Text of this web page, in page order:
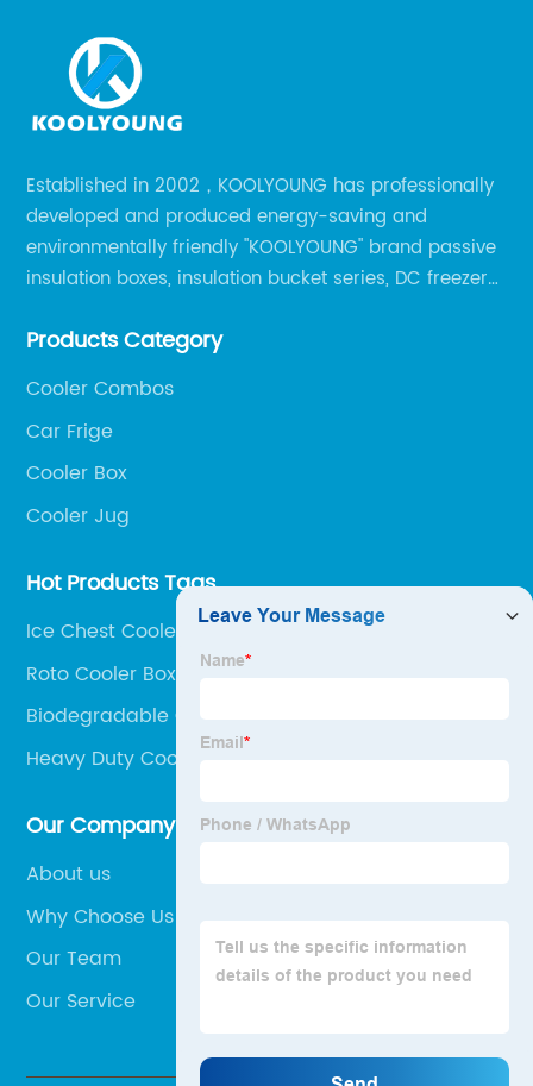
Established in 2002，KOOLYOUNG has professionally
developed and produced energy-saving and
environmentally friendly "KOOLYOUNG" brand passive
insulation boxes, insulation bucket series, DC freezer
outdoor portable audio series.
Products Category
Cooler Combos
Car Frige
Cooler Box
Cooler Jug
Hot Products Tags
Ice Chest Cooler Box Portable
Roto Cooler Box
Biodegradable Cooler Box
Heavy Duty Cooler Box
Our Company
About us
Why Choose Us
Our Team
Our Service